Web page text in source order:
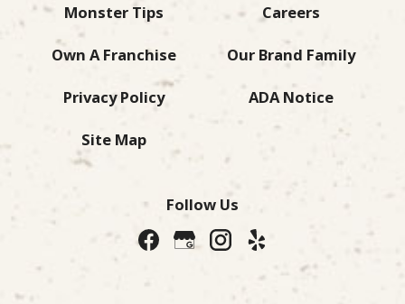
Monster Tips Careers
Own A Franchise Our Brand Family
Privacy Policy ADA Notice
Site Map
Follow Us